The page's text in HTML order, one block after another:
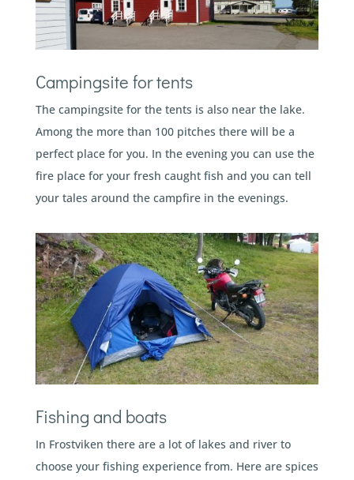
Campingsite for tents
The campingsite for the tents is also near the lake.
Among the more than 100 pitches there will be a
perfect place for you. In the evening you can use the
fire place for your fresh caught fish and you can tell
your tales around the campfire in the evenings.
Fishing and boats
In Frostviken there are a lot of lakes and river to
choose your fishing experience from. Here are spices